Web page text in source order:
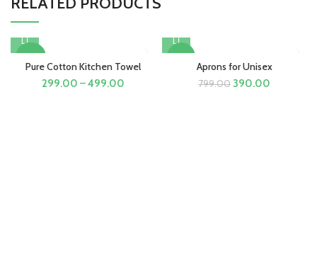
-40%
Pure Cotton Kitchen Towel
299.00 –499.00
-51%
Aprons for Unisex
799.00Original
390.00